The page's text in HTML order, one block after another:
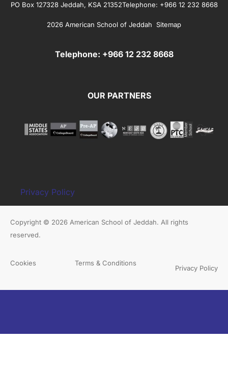
PO Box 127328 Jeddah, KSA 21352Telephone: +966 12 232 8668
2026 American School of Jeddah Sitemap
Telephone: +966 12 232 8668
OUR PARTNERS
Privacy Policy
Copyright © 2026 American School of Jeddah. All rights
reserved.
Cookies Terms & Conditions
Privacy Policy